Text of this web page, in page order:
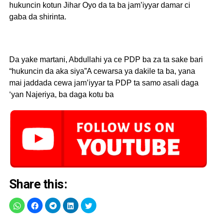
hukuncin kotun Jihar Oyo da ta ba jam’iyyar damar ci
gaba da shirinta.
Da yake martani, Abdullahi ya ce PDP ba za ta sake bari
“hukuncin da aka siya”A cewarsa ya dakile ta ba, yana
mai jaddada cewa jam’iyyar ta PDP ta samo asali daga
‘yan Najeriya, ba daga kotu ba
Share this: